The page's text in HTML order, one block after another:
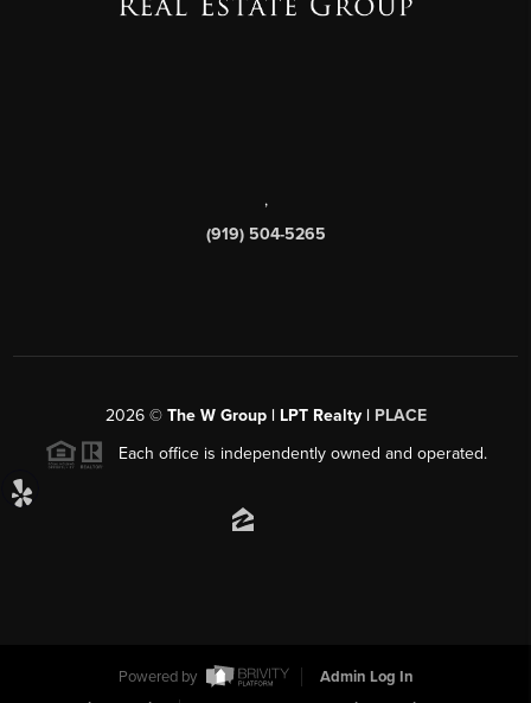
,
(919) 504-5265
2026© The W Group | LPT Realty | PLACE
Each office is independently owned and operated.
Powered by
Admin Log In